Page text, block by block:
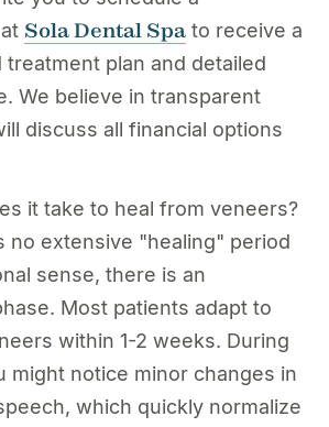
Sola Dental Spa to receive a
treatment plan and detailed
We believe in transparent
discuss all financial options
it take to heal from veneers?
no extensive "healing" period
sense, there is an
Most patients adapt to
within 1-2 weeks. During
might notice minor changes in
which quickly normalize